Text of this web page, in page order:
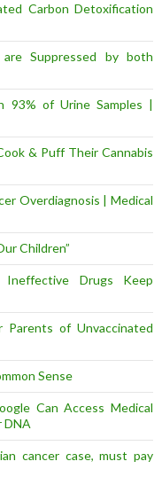
Carbon Detoxification
Suppressed by both
93% of Urine Samples |
& Puff Their Cannabis
Overdiagnosis | Medical
Children”
Drugs Keep
Parents of Unvaccinated
Sense
Can Access Medical
DNA
cancer case, must pay